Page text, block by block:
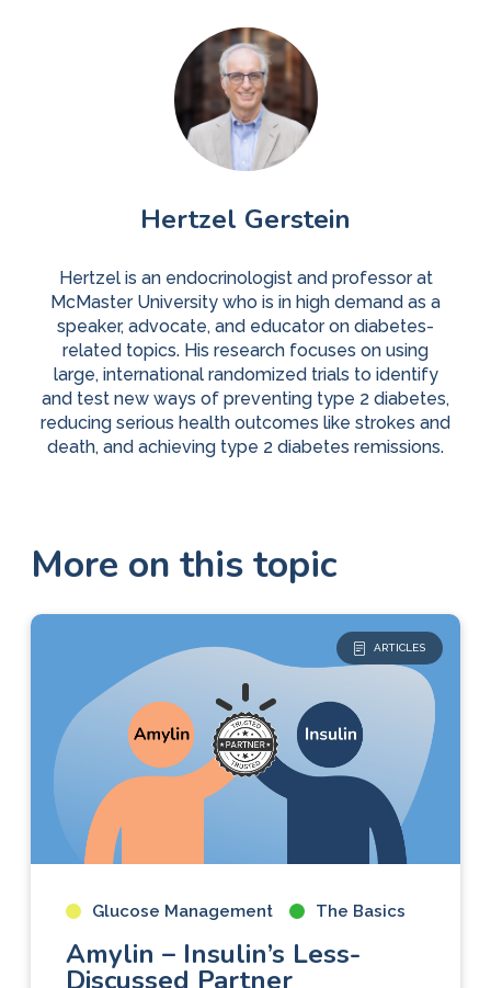
Hertzel Gerstein
Hertzel is an endocrinologist and professor at
McMaster University who is in high demand as a
speaker, advocate, and educator on diabetes-
related topics. His research focuses on using
large, international randomized trials to identify
and test new ways of preventing type 2 diabetes,
reducing serious health outcomes like strokes and
death, and achieving type 2 diabetes remissions.
More on this topic
ARTICLES
Glucose Management The Basics
Amylin – Insulin’s Less-
Discussed Partner